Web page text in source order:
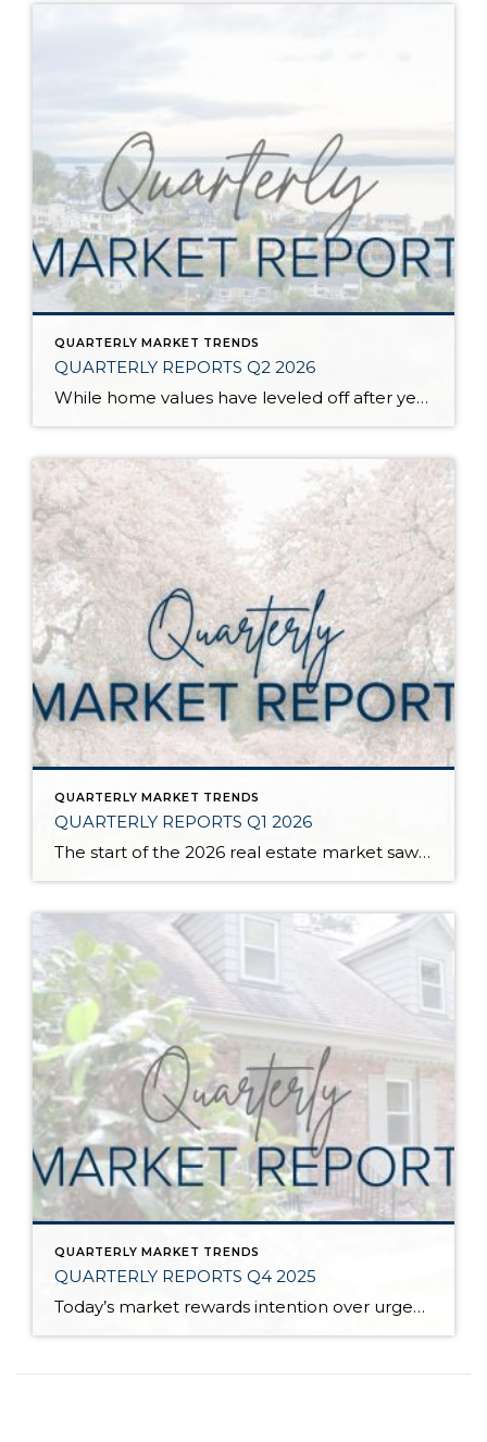
QUARTERLY MARKET TRENDS
QUARTERLY REPORTS Q2 2026
While home values have leveled off after years of remarkable appreciation, today’s market is healthier than many realize. Buyers have more choices; sellers continue to benefit from substantial equity, and the market has returned to a more balanced, sustainable pace. In fact, since 2017, the median home price has grown by 67% in Snohomish County […]
QUARTERLY MARKET TRENDS
QUARTERLY REPORTS Q1 2026
The start of the 2026 real estate market saw an increase in new listings, creating more inventory for buyers, flat year-over-year price growth, and volatile interest rate fluctuations. As we finished Q1, prices began their seasonal uptick month-over-month, with pending sales also starting to rise. With more selection, the market is favoring well-prepared homes that […]
QUARTERLY MARKET TRENDS
QUARTERLY REPORTS Q4 2025
Today’s market rewards intention over urgency. Throughout 2025, sellers who focused on thoughtful preparation, strategic pricing, and strong presentation continued to achieve solid outcomes—even as buyers became more selective. Home values largely held steady even while homes generally took a bit longer to sell; this reflected more selective buyers, not a lack of demand. Buyers […]